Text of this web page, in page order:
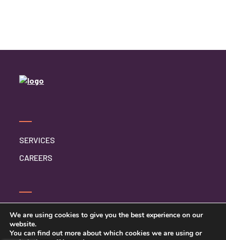
SERVICES
CAREERS
CONTACT US
PRIVACY POLICY
We are using cookies to give you the best experience on our
website.
You can find out more about which cookies we are using or